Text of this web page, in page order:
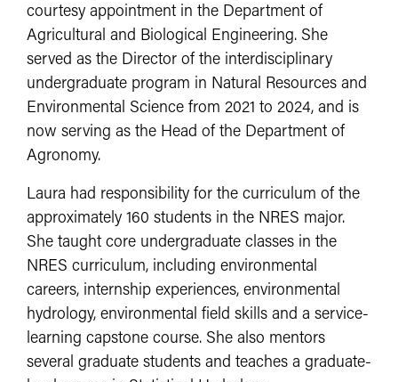
courtesy appointment in the Department of
Agricultural and Biological Engineering. She
served as the Director of the interdisciplinary
undergraduate program in Natural Resources and
Environmental Science from 2021 to 2024, and is
now serving as the Head of the Department of
Agronomy.
Laura had responsibility for the curriculum of the
approximately 160 students in the NRES major.
She taught core undergraduate classes in the
NRES curriculum, including environmental
careers, internship experiences, environmental
hydrology, environmental field skills and a service-
learning capstone course. She also mentors
several graduate students and teaches a graduate-